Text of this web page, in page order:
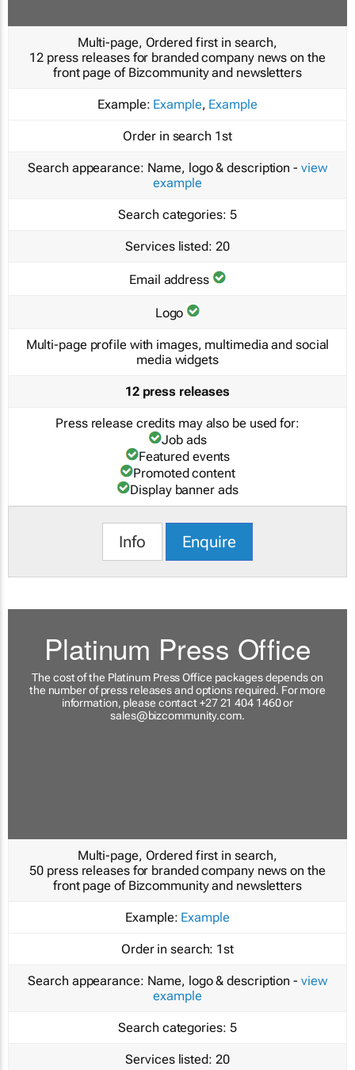
Multi-page, Ordered first in search,
12 press releases for branded company news on the
front page of Bizcommunity and newsletters
Example: Example, Example
Order in search 1st
Search appearance: Name, logo & description - view
example
Search categories: 5
Services listed: 20
Email address
Logo
Multi-page profile with images, multimedia and social
media widgets
12 press releases
Press release credits may also be used for:
Job ads
Featured events
Promoted content
Display banner ads
Info Enquire
Platinum Press Office
The cost of the Platinum Press Office packages depends on
the number of press releases and options required. For more
information, please contact +27 21 404 1460 or
sales@bizcommunity.com.
Multi-page, Ordered first in search,
50 press releases for branded company news on the
front page of Bizcommunity and newsletters
Example: Example
Order in search: 1st
Search appearance: Name, logo & description - view
example
Search categories: 5
Services listed: 20